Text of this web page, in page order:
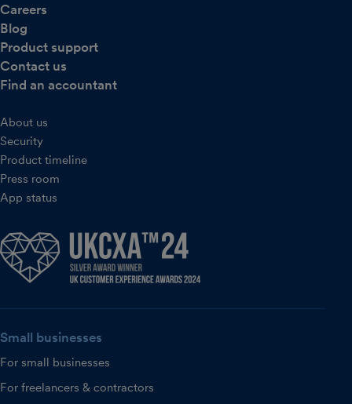
Careers
Blog
Product support
Contact us
Find an accountant
About us
Security
Product timeline
Press room
App status
Small businesses
For small businesses
For freelancers & contractors